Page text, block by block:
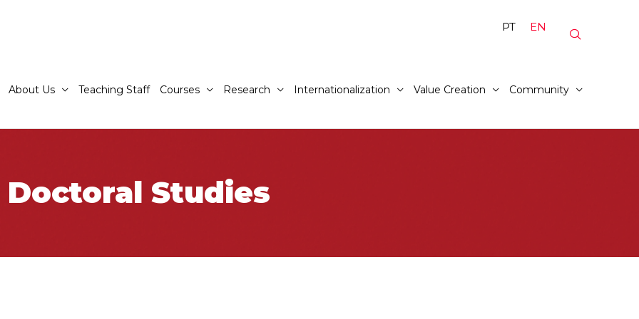
PT EN
About Us Teaching Staff Courses Research Internationalization Value Creation Community
Studies